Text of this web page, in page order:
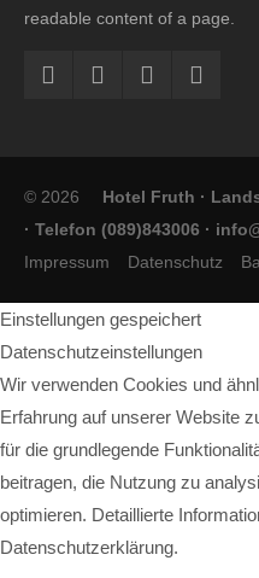
readable content of a page.
© 2026
Hotel Fruth ·
· Telefon (089)843006 ·
Impressum
Datenschutz
Einstellungen gespeichert
Datenschutzeinstellungen
Wir verwenden Cookies und
Erfahrung auf unserer Website
für die grundlegende
beitragen, die Nutzung zu
optimieren. Detaillierte
Datenschutzerklärung.